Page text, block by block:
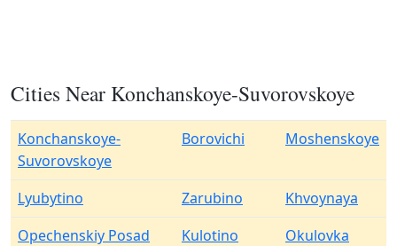
Cities Near Konchanskoye-Suvorovskoye
Konchanskoye-
Suvorovskoye
Borovichi Moshenskoye
Lyubytino Zarubino
Khvoynaya
Opechenskiy Posad
Kulotino
Okulovka